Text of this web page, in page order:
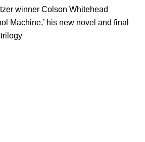
winner Colson Whitehead
Machine,’ his new novel and final